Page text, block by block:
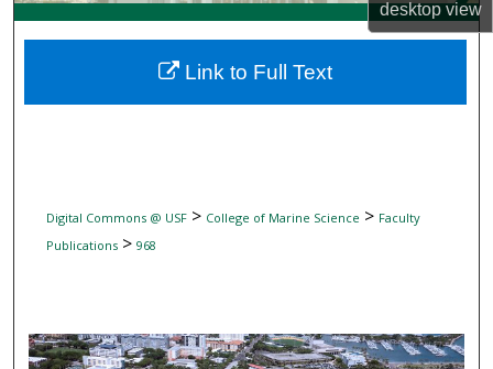
desktopview
Digital Commons Network™
Digital Commons @ USF> College of Marine Science > Faculty
Publications> 968
Link to Full Text